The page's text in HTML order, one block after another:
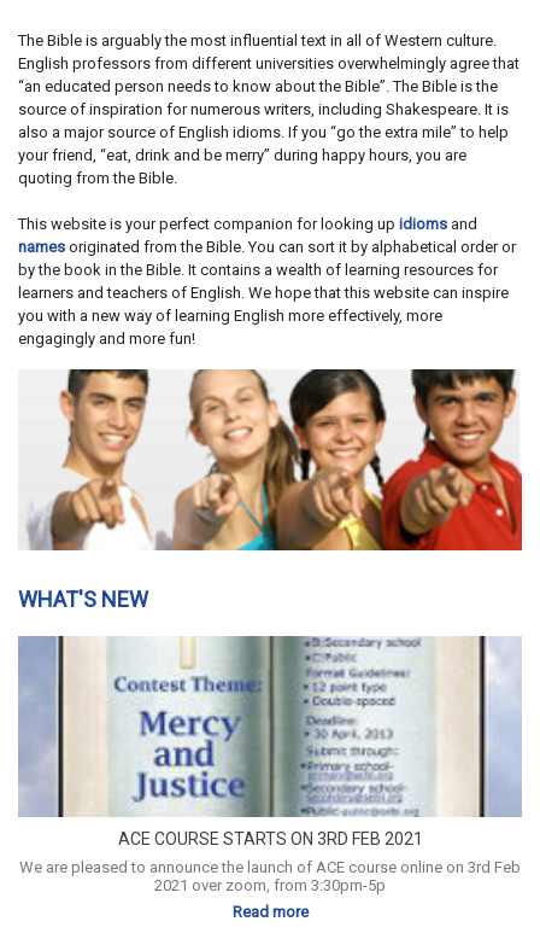
The Bible is arguably the most influential text in all of Western culture.
English professors from different universities overwhelmingly agree that
“an educated person needs to know about the Bible”. The Bible is the
source of inspiration for numerous writers, including Shakespeare. It is
also a major source of English idioms. If you “go the extra mile” to help
your friend, “eat, drink and be merry” during happy hours, you are
quoting from the Bible.
This website is your perfect companion for looking up idioms and
names originated from the Bible. You can sort it by alphabetical order or
by the book in the Bible. It contains a wealth of learning resources for
learners and teachers of English. We hope that this website can inspire
you with a new way of learning English more effectively, more
engagingly and more fun!
WHAT'S NEW
ACE COURSE STARTS ON 3RD FEB 2021
We are pleased to announce the launch of ACE course online on 3rd Feb
2021 over zoom, from 3:30pm-5p
Read more